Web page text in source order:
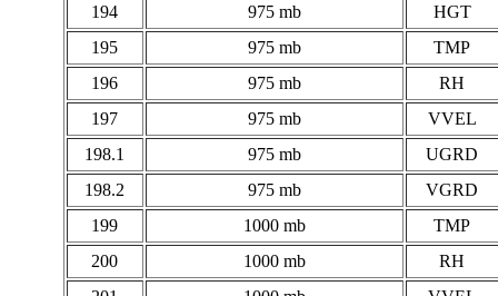
194
975 mb
HGT
195
975 mb
TMP
196
975 mb
RH
197
975 mb
VVEL
198.1
975 mb
UGRD
198.2
975 mb
VGRD
199
1000 mb
TMP
200
1000 mb
RH